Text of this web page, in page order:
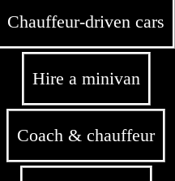
Chauffeur-driven cars
Hire a minivan
Coach & chauffeur